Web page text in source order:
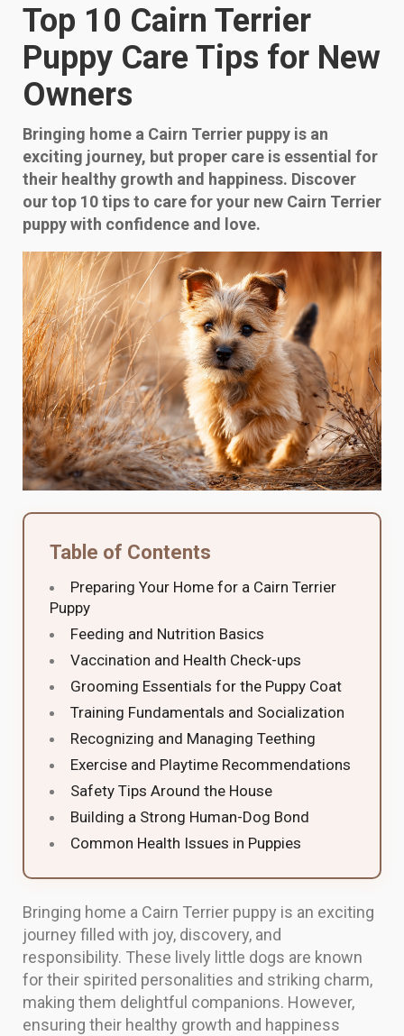
Top 10 Cairn Terrier
Puppy Care Tips for New
Owners
Bringing home a Cairn Terrier puppy is an
exciting journey, but proper care is essential for
their healthy growth and happiness. Discover
our top 10 tips to care for your new Cairn Terrier
puppy with confidence and love.
Table of Contents
Preparing Your Home for a Cairn Terrier
Puppy
Feeding and Nutrition Basics
Vaccination and Health Check-ups
Grooming Essentials for the Puppy Coat
Training Fundamentals and Socialization
Recognizing and Managing Teething
Exercise and Playtime Recommendations
Safety Tips Around the House
Building a Strong Human-Dog Bond
Common Health Issues in Puppies
Bringing home a Cairn Terrier puppy is an exciting
journey filled with joy, discovery, and
responsibility. These lively little dogs are known
for their spirited personalities and striking charm,
making them delightful companions. However,
ensuring their healthy growth and happiness